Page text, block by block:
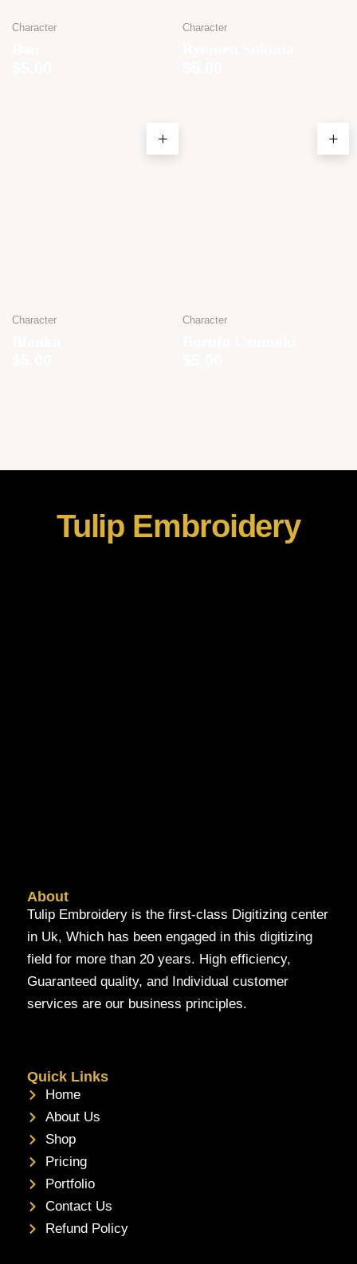
Character Character
Character Character
Tulip Embroidery
About
Tulip Embroidery is the first-class Digitizing center
in Uk, Which has been engaged in this digitizing
field for more than 20 years. High efficiency,
Guaranteed quality, and Individual customer
services are our business principles.
Quick Links
Home
About Us
Shop
Pricing
Portfolio
Contact Us
Refund Policy